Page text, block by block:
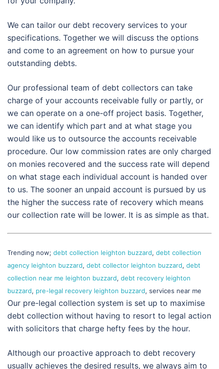
We can tailor our debt recovery services to your
specifications. Together we will discuss the options
and come to an agreement on how to pursue your
outstanding debts.
Our professional team of debt collectors can take
charge of your accounts receivable fully or partly, or
we can operate on a one-off project basis. Together,
we can identify which part and at what stage you
would like us to outsource the accounts receivable
procedure. Our low commission rates are only charged
on monies recovered and the success rate will depend
on what stage each individual account is handed over
to us. The sooner an unpaid account is pursued by us
the higher the success rate of recovery which means
our collection rate will be lower. It is as simple as that.
Trending now; debt collection leighton buzzard, debt collection
agency leighton buzzard, debt collector leighton buzzard, debt
collection near me leighton buzzard, debt recovery leighton
buzzard, pre-legal recovery leighton buzzard, services near me
Our pre-legal collection system is set up to maximise
debt collection without having to resort to legal action
with solicitors that charge hefty fees by the hour.
Although our proactive approach to debt recovery
usually achieves the desired results, we always aim to